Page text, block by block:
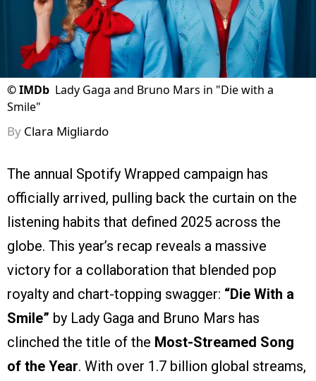
©IMDb Lady Gaga and Bruno Mars in "Die with a
Smile"
By Clara Migliardo
The annual Spotify Wrapped campaign has
officially arrived, pulling back the curtain on the
listening habits that defined 2025 across the
globe. This year’s recap reveals a massive
victory for a collaboration that blended pop
royalty and chart-topping swagger: “Die With a
Smile” by Lady Gaga and Bruno Mars has
clinched the title of the Most-Streamed Song
of the Year. With over 1.7 billion global streams,